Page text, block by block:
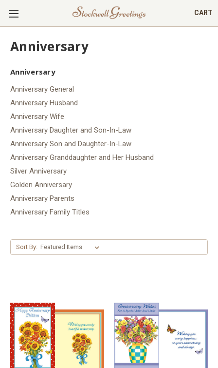
CART
Anniversary
Anniversary
Anniversary General
Anniversary Husband
Anniversary Wife
Anniversary Daughter and Son-In-Law
Anniversary Son and Daughter-In-Law
Anniversary Granddaughter and Her Husband
Silver Anniversary
Golden Anniversary
Anniversary Parents
Anniversary Family Titles
Sort By: